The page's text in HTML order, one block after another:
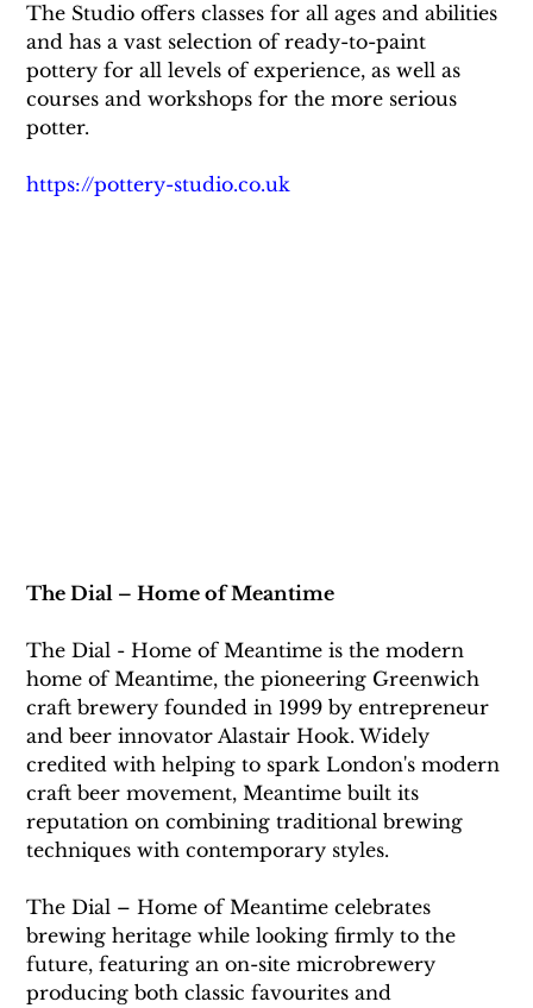
The Studio offers classes for all ages and abilities
and has a vast selection of ready-to-paint
pottery for all levels of experience, as well as
courses and workshops for the more serious
potter.
https://pottery-studio.co.uk
The Dial – Home of Meantime
The Dial - Home of Meantime is the modern
home of Meantime, the pioneering Greenwich
craft brewery founded in 1999 by entrepreneur
and beer innovator Alastair Hook. Widely
credited with helping to spark London's modern
craft beer movement, Meantime built its
reputation on combining traditional brewing
techniques with contemporary styles.
The Dial – Home of Meantime celebrates
brewing heritage while looking firmly to the
future, featuring an on-site microbrewery
producing both classic favourites and